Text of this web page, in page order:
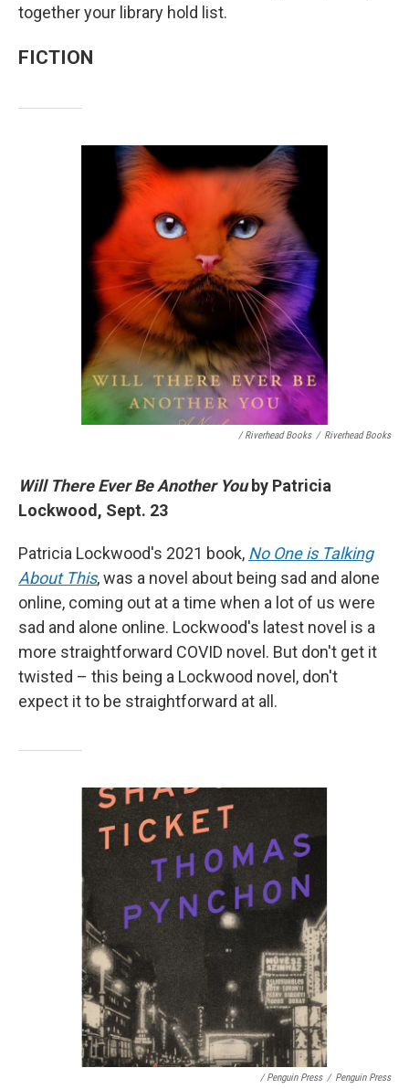
together your library hold list.
FICTION
/ Riverhead Books / Riverhead Books
Will There Ever Be Another Youby Patricia
Lockwood, Sept. 23
Patricia Lockwood's 2021 book, No One is Talking
About This, was a novel about being sad and alone
online, coming out at a time when a lot of us were
sad and alone online. Lockwood's latest novel is a
more straightforward COVID novel. But don't get it
twisted – this being a Lockwood novel, don't
expect it to be straightforward at all.
/ Penguin Press / Penguin Press